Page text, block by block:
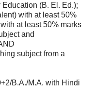
(B. El. Ed.);
with at least 50%
at least 50% marks
and
subject from a
B.A./M.A. with Hindi